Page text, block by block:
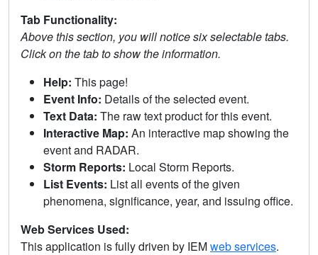
Tab Functionality:
Above this section, you will notice six selectable tabs.
Click on the tab to show the information.
Help: This page!
Event Info: Details of the selected event.
Text Data: The raw text product for this event.
Interactive Map: An interactive map showing the
event and RADAR.
Storm Reports: Local Storm Reports.
List Events: List all events of the given
phenomena, significance, year, and issuing office.
Web Services Used:
This application is fully driven by IEMweb services.